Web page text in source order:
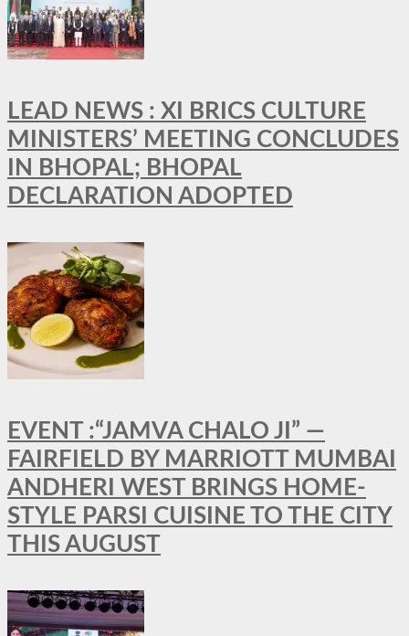
LEAD NEWS : XI BRICS CULTURE
MINISTERS’ MEETING CONCLUDES
IN BHOPAL; BHOPAL
DECLARATION ADOPTED
EVENT :“JAMVA CHALO JI” —
FAIRFIELD BY MARRIOTT MUMBAI
ANDHERI WEST BRINGS HOME-
STYLE PARSI CUISINE TO THE CITY
THIS AUGUST